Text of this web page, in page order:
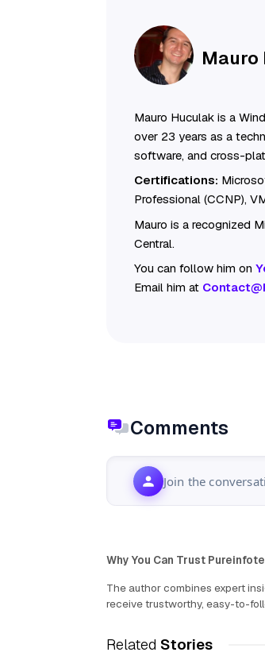
Mauro
Mauro Huculak is a
over 23 years as a
software, and cross-
Certifications:
Professional (CCNP),
Mauro is a recognized
Central.
You can follow him on
Email him at
Comments
Join the
Why You Can Trust
The author combines expert
receive trustworthy, easy-to-
Related Stories